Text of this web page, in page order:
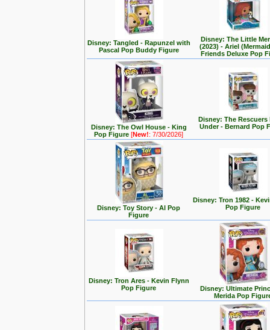
Disney: Tangled - Rapunzel with
Pascal Pop Buddy Figure
Disney: The Little
(2023) - Ariel
Friends Deluxe Pop
Disney: The Owl House - King
Pop Figure[New!: 7/30/2026]
Disney: The Rescuers
Under - Bernard Pop
Disney: Toy Story - Al Pop
Figure
Disney: Tron 1982 -
Pop Figure
Disney: Tron Ares - Kevin Flynn
Pop Figure
Disney: Ultimate
Merida Pop